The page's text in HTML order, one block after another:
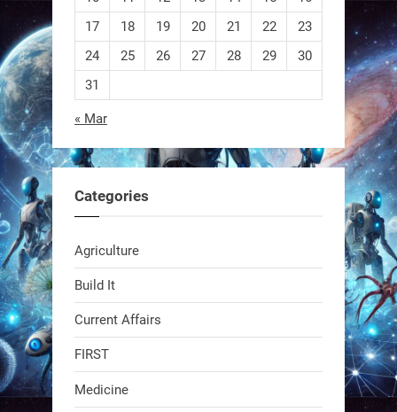
EEVE
Swiss scientists just built a
biodegradable robot
1
17
18 19 20 21 22
23
24
25 26 27 28 29
30
31
« Mar
Categories
Agriculture
Build It
Current Affairs
FIRST
Medicine